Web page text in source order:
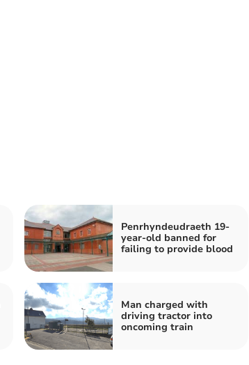
Penrhyndeudraeth 19-
year-old banned for
failing to provide blood
Man charged with
driving tractor into
oncoming train